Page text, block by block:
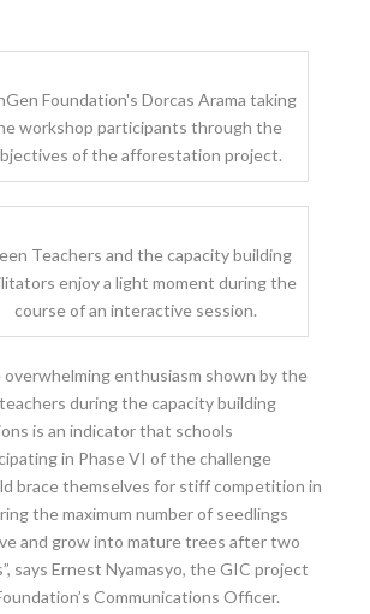
Foundation's Dorcas Arama taking
workshop participants through the
of the afforestation project.
Teachers and the capacity building
enjoy a light moment during the
course of an interactive session.
overwhelming enthusiasm shown by the
during the capacity building
is an indicator that schools
in Phase VI of the challenge
brace themselves for stiff competition in
the maximum number of seedlings
and grow into mature trees after two
says Ernest Nyamasyo, the GIC project
Communications Officer.